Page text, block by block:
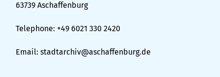
63739 Aschaffenburg
Telephone: +49 6021 330 2420
Email:stadtarchiv@aschaffenburg.de